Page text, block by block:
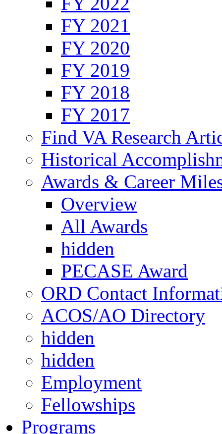
FY 2021
FY 2020
FY 2019
FY 2018
FY 2017
Find VA Research
Historical
Awards & Career
Overview
All Awards
hidden
PECASE Award
ORD Contact
ACOS/AO Directory
hidden
hidden
Employment
Fellowships
Programs